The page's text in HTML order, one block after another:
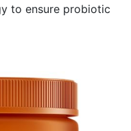
to ensure probiotic